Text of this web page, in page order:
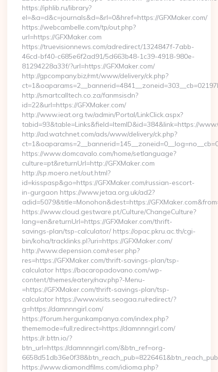
https://iphlib.ru/library?
el=&a=d&c=journals&d=&rl=0&href=https://GFXMaker.com/
https://webcambelle.com/tp/out.php?
url=https://GFXMaker.com
https://truevisionnews.com/adredirect/1324847f-7abb-
46cd-bf40-c685e6f2ad91/5d663b48-1c39-4918-980e-
81294228a33f/?url=https://GFXMaker.com/
http://gpcompany.biz/rmt/www/delivery/ck.php?
http://smartcalltech.co.za/fanmsisdn?
id=22&url=https://GFXMaker.com/
http://www.ieat.org.tw/admin/Portal/LinkClick.aspx?
tabid=93&table=Links&field=ItemID&id=384&link=https://
http://ad.watchnet.com/ads/www/delivery/ck.php?
https://www.domcavalo.com/home/setlanguage?
culture=pt&returnUrl=http://GFXMaker.com
http://sp.moero.net/out.html?
id=kisspasp&go=https://GFXMaker.com/russian-escort-
in-gurgaon https://www.jetaa.org.uk/ad2?
adid=5079&title=Monohon&dest=https://
https://www.cloud.gestware.pt/Culture/ChangeCulture?
lang=en&returnUrl=https://GFXMaker.com/thrift-
savings-plan/tsp-calculator/ https://opac.pkru.ac.th/cgi-
bin/koha/tracklinks.pl?uri=https://GFXMaker.com/
http://www.depension.com/reser.php?
res=https://GFXMaker.com/thrift-savings-plan/tsp-
calculator https://bacaropadovano.com/wp-
content/themes/eatery/nav.php?-Menu-
=https://GFXMaker.com/thrift-savings-plan/tsp-
calculator https://www.visits.seogaa.ru/redirect/?
g=https://damnnngirl.com/
https://forum.hergunkampanya.com/index.php?
thememode=full;redirect=https://damnnngirl.com/
https://r.bttn.io/?
btn_url=https://damnnngirl.com/&btn_ref=org-
https://www.diamondfilms.com/idioma.php?